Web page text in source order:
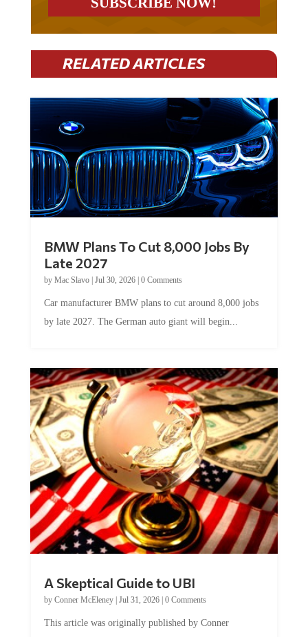
RELATED ARTICLES
BMW Plans To Cut 8,000 Jobs By
Late 2027
by Mac Slavo| Jul 30, 2026| 0 Comments
Car manufacturer BMW plans to cut around 8,000 jobs
by late 2027. The German auto giant will begin...
A Skeptical Guide to UBI
by Conner McEleney| Jul 31, 2026| 0 Comments
This article was originally published by Conner